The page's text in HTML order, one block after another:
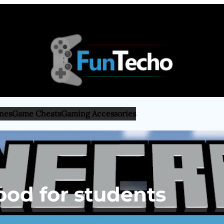
Game CheatsGaming Accessories
for students